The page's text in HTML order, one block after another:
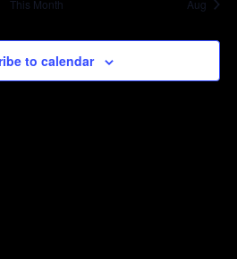
This Month Aug
to calendar